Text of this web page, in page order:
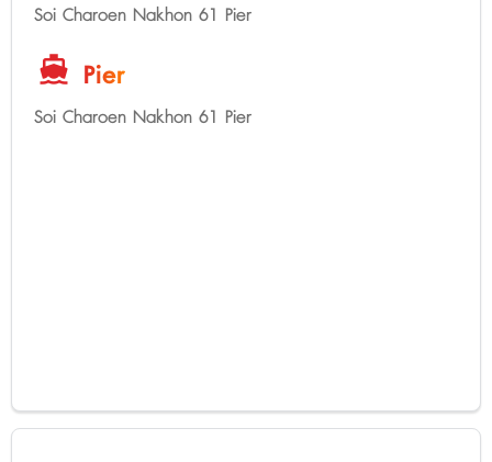
Soi Charoen Nakhon 61 Pier
directions_boat Pier
Soi Charoen Nakhon 61 Pier